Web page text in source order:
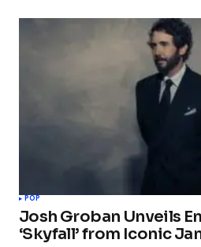
POP
Josh Groban Unveils
‘Skyfall’ from Iconic